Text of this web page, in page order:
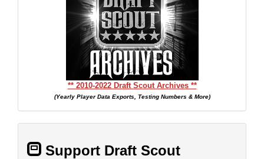
** 2010-2022 Draft Scout Archives **
(Yearly Player Data Exports, Testing Numbers & More)
Support Draft Scout